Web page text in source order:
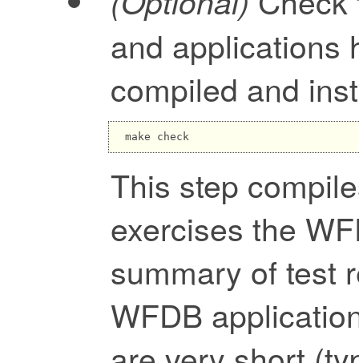
and applications
compiled and
make check
This step
exercises the
summary of test
WFDB